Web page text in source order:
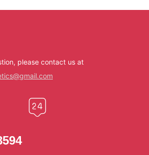
please contact us at